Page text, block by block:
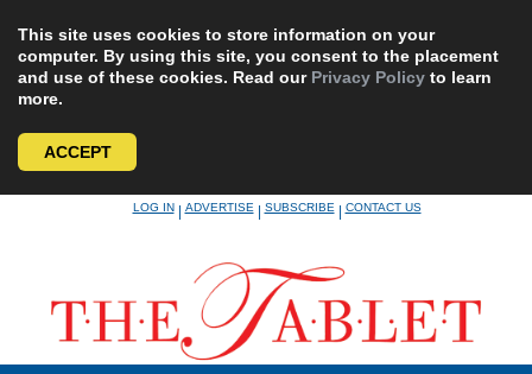
This site uses cookies to store information on your
computer. By using this site, you consent to the placement
and use of these cookies. Read our Privacy Policy to learn
more.
ACCEPT
LOG IN|ADVERTISE|SUBSCRIBE|CONTACT US